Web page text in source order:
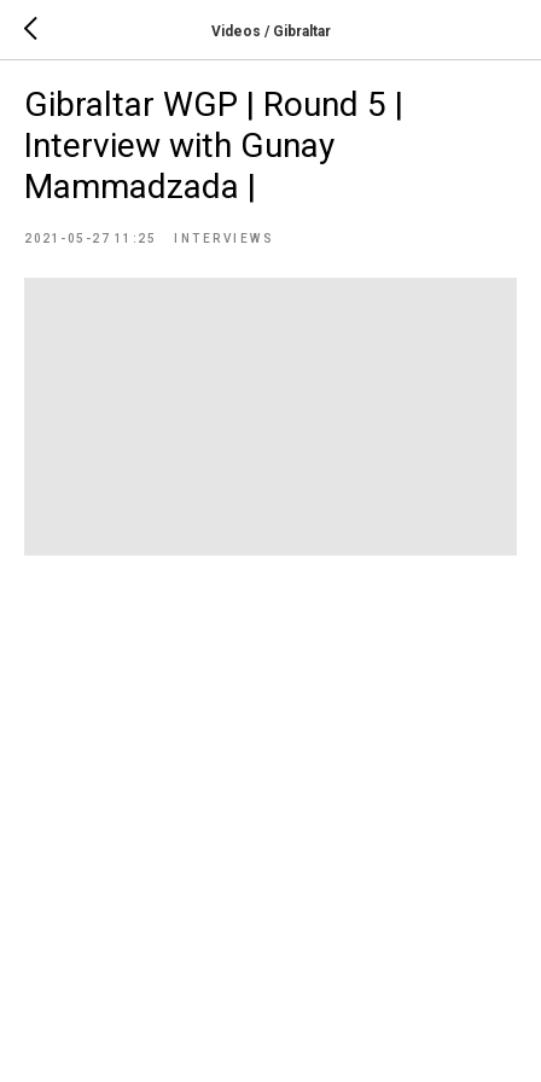
Videos / Gibraltar
Gibraltar WGP | Round 5 |
Interview with Gunay
Mammadzada |
2021-05-27 11:25 INTERVIEWS